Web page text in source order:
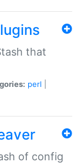
that
perl
of config